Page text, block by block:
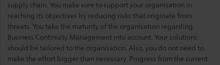
supply chain. You make sure to support your organisation in
reaching its objectives by reducing risks that originate from
threats. You take the maturity of the organisation regarding
Business Continuity Management into account. Your solutions
should be tailored to the organisation. Also, you do not need to
make the effort bigger than necessary. Progress from the current